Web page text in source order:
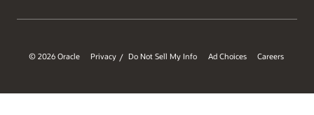
© 2026 Oracle Privacy / Do Not Sell My Info Ad Choices Careers